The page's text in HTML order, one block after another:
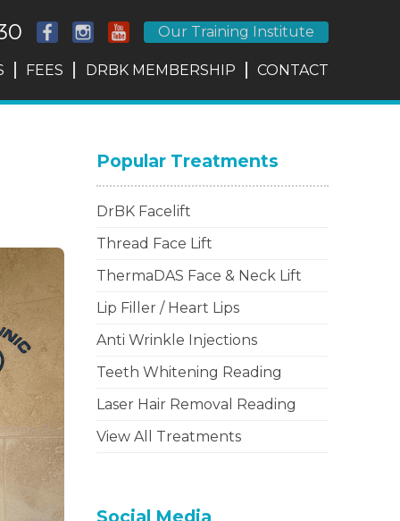
FEES DRBK MEMBERSHIP CONTACT
Our Training Institute
Popular Treatments
DrBK Facelift
Thread Face Lift
ThermaDAS Face & Neck Lift
Lip Filler / Heart Lips
Anti Wrinkle Injections
Teeth Whitening Reading
Laser Hair Removal Reading
View All Treatments
Social Media